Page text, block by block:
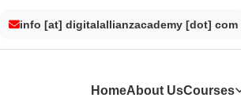
Noida Kolkata Dubai
info [at] digitalallianzacademy [dot] com
HomeAbout UsCourses